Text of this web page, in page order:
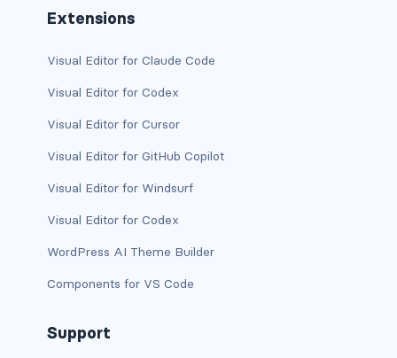
Extensions
Visual Editor for Claude Code
Visual Editor for Codex
Visual Editor for Cursor
Visual Editor for GitHub Copilot
Visual Editor for Windsurf
Visual Editor for Codex
WordPress AI Theme Builder
Components for VS Code
Support